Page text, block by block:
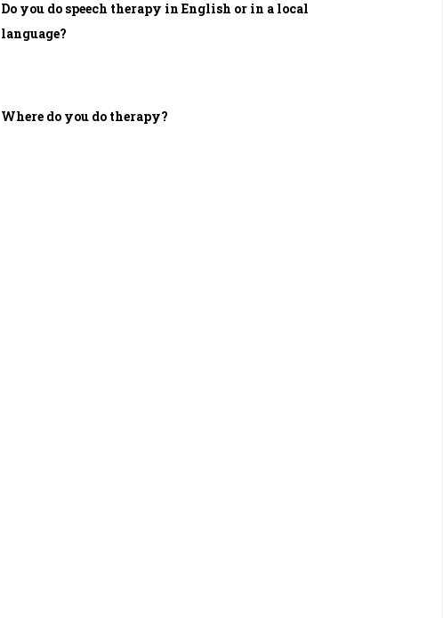
Do you do speech therapy in English or in a local
language?
Where do you do therapy?